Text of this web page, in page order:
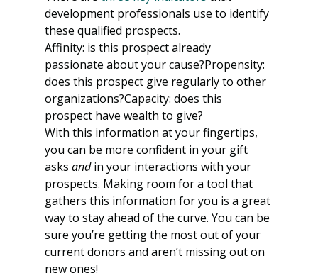
development professionals use to identify
these qualified prospects.
Affinity: is this prospect already
passionate about your cause?Propensity:
does this prospect give regularly to other
organizations?Capacity: does this
prospect have wealth to give?
With this information at your fingertips,
you can be more confident in your gift
asks and in your interactions with your
prospects. Making room for a tool that
gathers this information for you is a great
way to stay ahead of the curve. You can be
sure you’re getting the most out of your
current donors and aren’t missing out on
new ones!